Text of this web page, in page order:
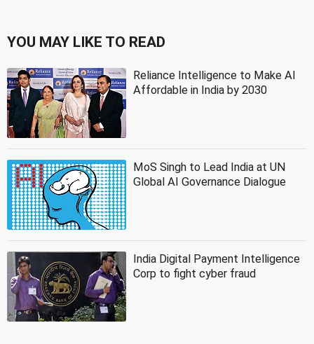
YOU MAY LIKE TO READ
Reliance Intelligence to Make AI
Affordable in India by 2030
MoS Singh to Lead India at UN
Global AI Governance Dialogue
India Digital Payment Intelligence
Corp to fight cyber fraud